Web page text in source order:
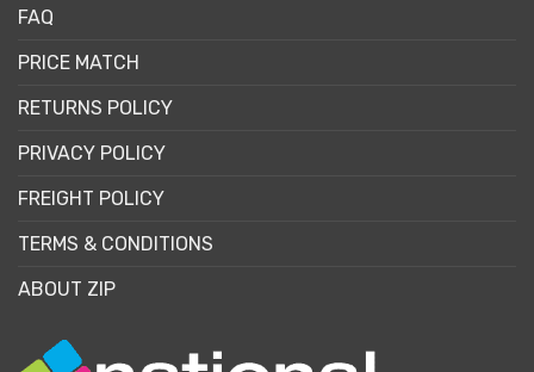
FAQ
PRICE MATCH
RETURNS POLICY
PRIVACY POLICY
FREIGHT POLICY
TERMS & CONDITIONS
ABOUT ZIP